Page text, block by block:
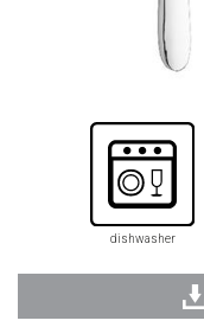
dishwasher